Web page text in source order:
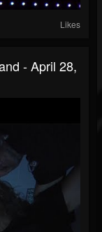
Likes
- April 28,